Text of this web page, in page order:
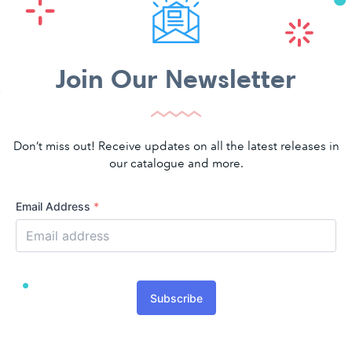
Join Our Newsletter
Don’t miss out! Receive updates on all the latest releases in
our catalogue and more.
Email Address *
Subscribe